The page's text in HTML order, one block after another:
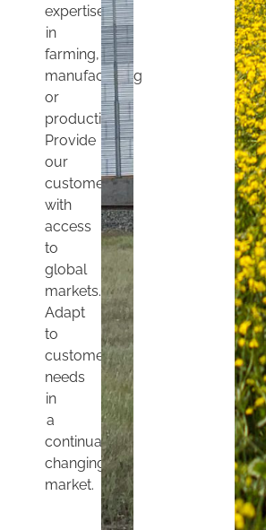
expertise
in
farming,
manufacturing
or
production.
Provide
our
customers
with
access
to
global
markets.
Adapt
to
customers’
needs
in
a
continually
changing
market.